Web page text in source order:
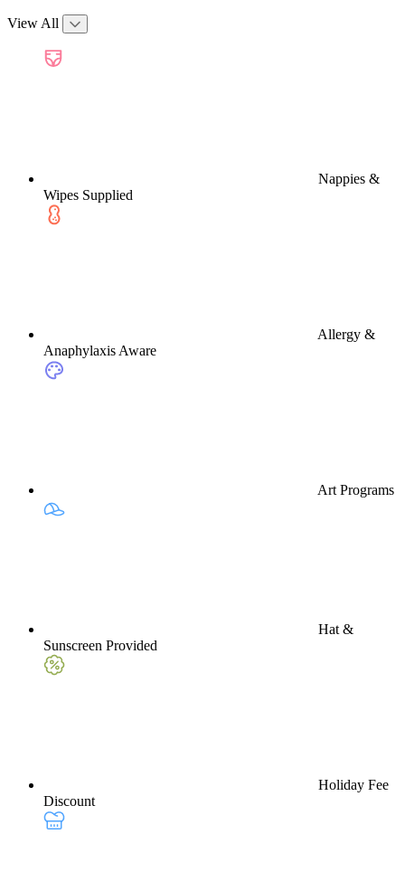
View All
Nappies &
Wipes Supplied
Allergy &
Anaphylaxis Aware
Art Programs
Hat &
Sunscreen Provided
Holiday Fee
Discount